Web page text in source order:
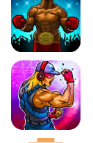
Boxing Stars
Roar of City